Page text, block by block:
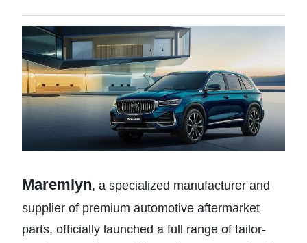
Maremlyn, a specialized manufacturer and
supplier of premium automotive aftermarket
parts, officially launched a full range of tailor-